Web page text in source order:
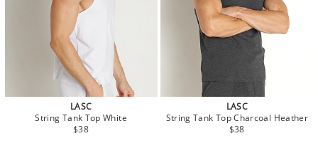
LASC
String Tank Top White
$38
LASC
String Tank Top Charcoal Heather
$38